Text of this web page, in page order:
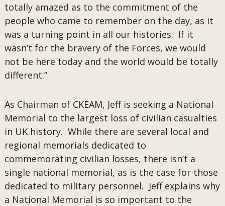
totally amazed as to the commitment of the
people who came to remember on the day, as it
was a turning point in all our histories. If it
wasn’t for the bravery of the Forces, we would
not be here today and the world would be totally
different.”
As Chairman of CKEAM, Jeff is seeking a National
Memorial to the largest loss of civilian casualties
in UK history. While there are several local and
regional memorials dedicated to
commemorating civilian losses, there isn’t a
single national memorial, as is the case for those
dedicated to military personnel. Jeff explains why
a National Memorial is so important to the